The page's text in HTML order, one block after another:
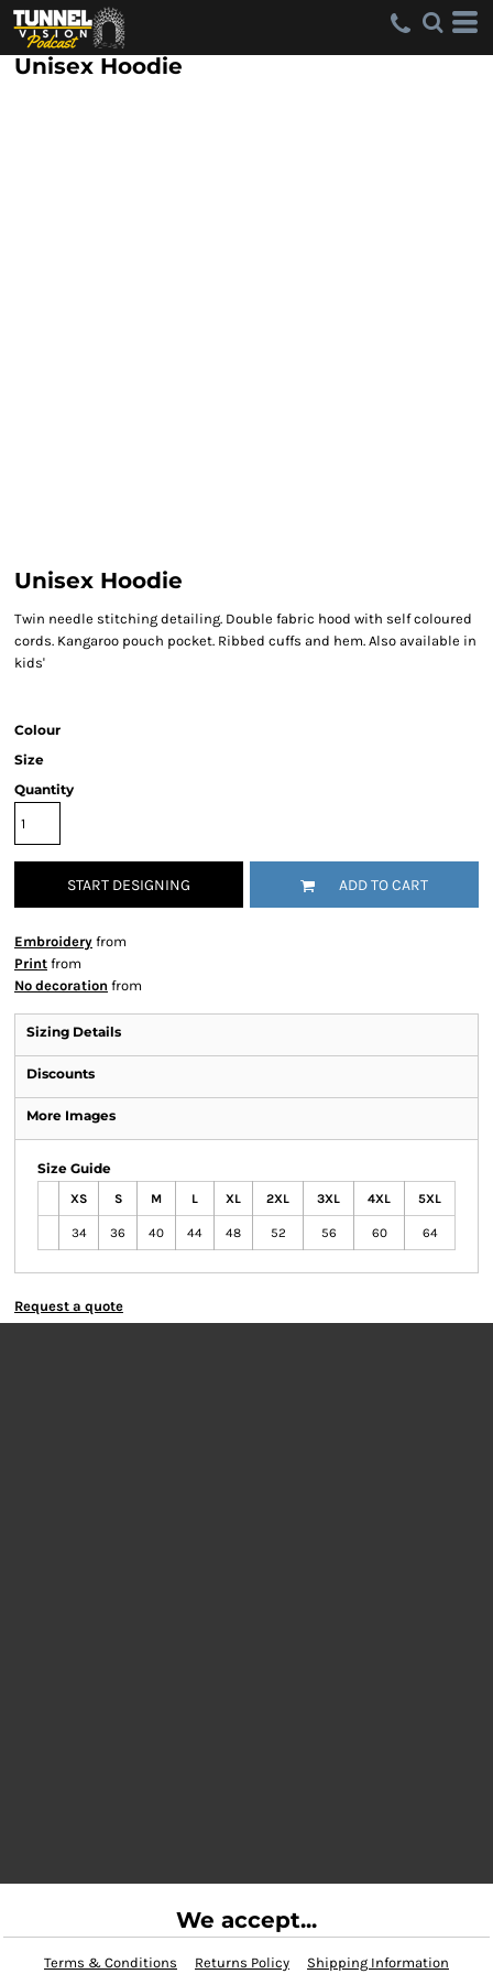
Unisex Hoodie
Unisex Hoodie
Twin needle stitching detailing. Double fabric hood with self coloured
cords. Kangaroo pouch pocket. Ribbed cuffs and hem. Also available in
kids'
Colour
Size
Quantity
START DESIGNING ADD TO CART
Embroidery from
Print from
No decoration from
Sizing Details
Discounts
More Images
Size Guide
XS S M L XL 2XL 3XL 4XL 5XL
34 36 40 44 48 52 56 60 64
Request a quote
We accept...
Terms & Conditions Returns Policy Shipping Information